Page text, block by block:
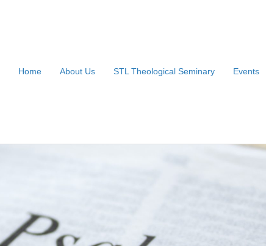
Home About Us STL Theological Seminary Events